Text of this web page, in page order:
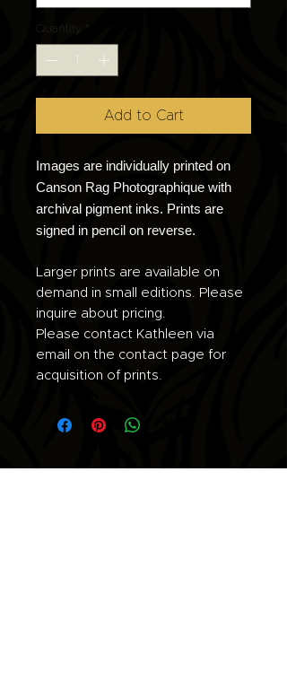
Quantity *
Add to Cart
Images are individually printed on
Canson Rag Photographique with
archival pigment inks. Prints are
signed in pencil on reverse.
Larger prints are available on
demand in small editions. Please
inquire about pricing.
Please contact Kathleen via
email on the contact page for
acquisition of prints.